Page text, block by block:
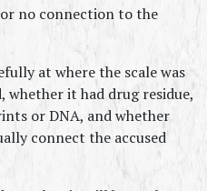
or no connection to the
at where the scale was
whether it had drug residue,
or DNA, and whether
connect the accused